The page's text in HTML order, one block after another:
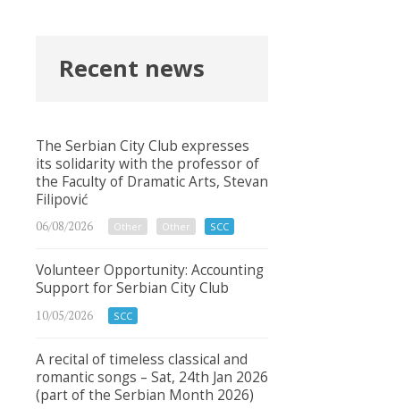
Recent news
The Serbian City Club expresses
its solidarity with the professor of
the Faculty of Dramatic Arts, Stevan
Filipović
06/08/2026 Other Other SCC
Volunteer Opportunity: Accounting
Support for Serbian City Club
10/05/2026 SCC
A recital of timeless classical and
romantic songs – Sat, 24th Jan 2026
(part of the Serbian Month 2026)